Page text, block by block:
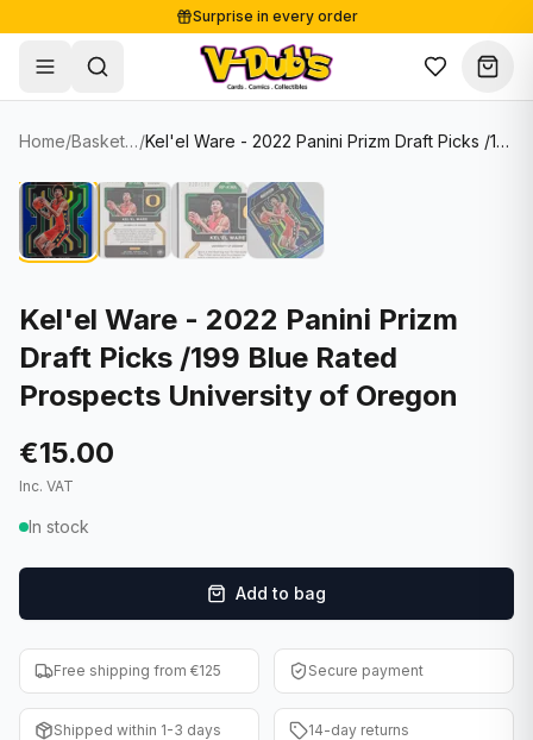
Surprise in every order
Free shipping from €125
Secure payments
Shop
Single Cards
Soccer Cards
NBA Cards
Women's Soccer Cards
Graded Cards
F1 Cards
Entertainment
Baseball Cards
WWE Cards
Lots & Sets
Comics
Collectibles
Supplies
Sale
About
Contact
Blog
✦ New drop
Home/ Basketball Cards/ Kel'el Ware - 2022 Panini Prizm Draft Picks /199 Blue Rated Prospects University of Oregon
Kel'el Ware - 2022 Panini Prizm
Draft Picks /199 Blue Rated
Prospects University of Oregon
€15.00
Inc. VAT
In stock
Add to bag
Free shipping from €125 Secure payment
Shipped within 1-3 days 14-day returns